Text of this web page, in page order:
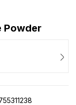
Powder